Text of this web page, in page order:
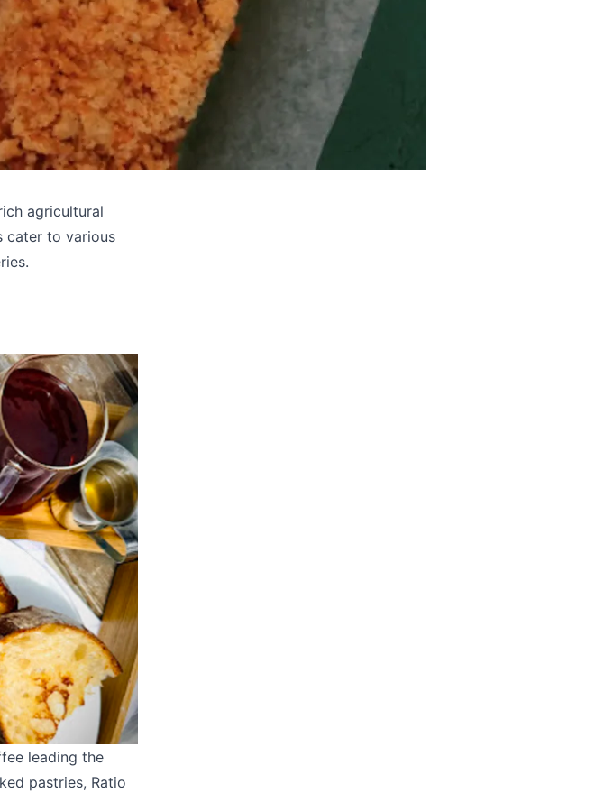
agricultural
cater to various
leading the
pastries, Ratio